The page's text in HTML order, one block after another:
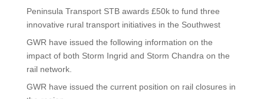
Peninsula Transport STB awards £50k to fund three
innovative rural transport initiatives in the Southwest
GWR have issued the following information on the
impact of both Storm Ingrid and Storm Chandra on the
rail network.
GWR have issued the current position on rail closures in